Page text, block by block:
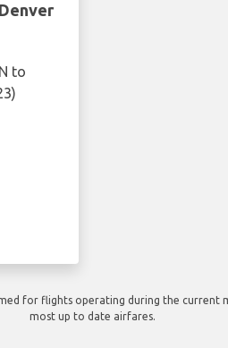
to
for flights operating during the current
most up to date airfares.